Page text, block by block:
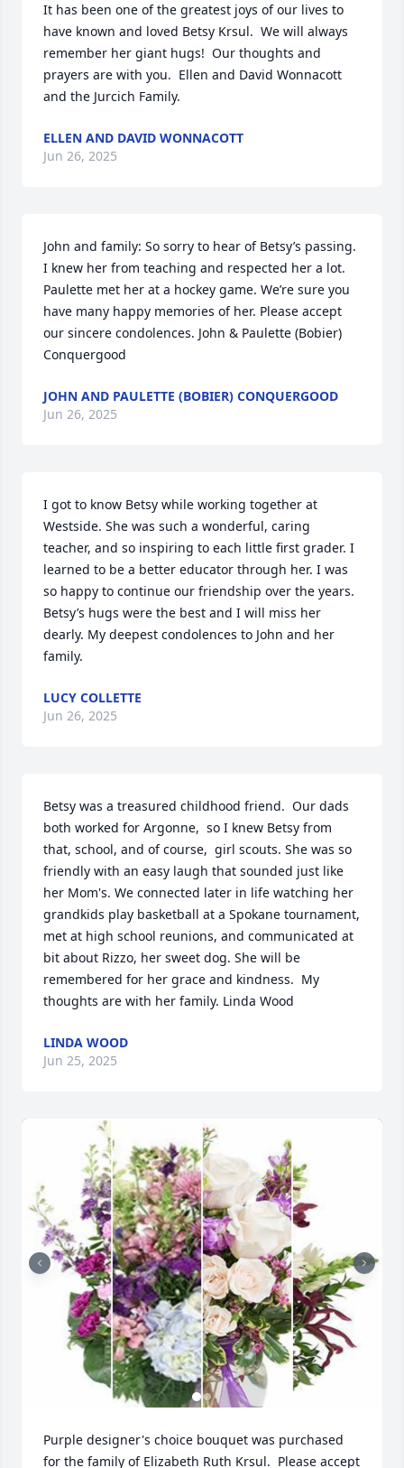
It has been one of the greatest joys of our lives to
have known and loved Betsy Krsul.  We will always
remember her giant hugs!  Our thoughts and
prayers are with you.  Ellen and David Wonnacott
and the Jurcich Family.
ELLEN AND DAVID WONNACOTT
Jun 26, 2025
John and family: So sorry to hear of Betsy’s passing.
I knew her from teaching and respected her a lot.
Paulette met her at a hockey game. We’re sure you
have many happy memories of her. Please accept
our sincere condolences. John & Paulette (Bobier)
Conquergood
JOHN AND PAULETTE (BOBIER) CONQUERGOOD
Jun 26, 2025
I got to know Betsy while working together at
Westside. She was such a wonderful, caring
teacher, and so inspiring to each little first grader. I
learned to be a better educator through her. I was
so happy to continue our friendship over the years.
Betsy’s hugs were the best and I will miss her
dearly. My deepest condolences to John and her
family.
LUCY COLLETTE
Jun 26, 2025
Betsy was a treasured childhood friend.  Our dads
both worked for Argonne,  so I knew Betsy from
that, school, and of course,  girl scouts. She was so
friendly with an easy laugh that sounded just like
her Mom's. We connected later in life watching her
grandkids play basketball at a Spokane tournament,
met at high school reunions, and communicated at
bit about Rizzo, her sweet dog. She will be
remembered for her grace and kindness.  My
thoughts are with her family. Linda Wood
LINDA WOOD
Jun 25, 2025
Purple designer's choice bouquet was purchased
for the family of Elizabeth Ruth Krsul.  Please accept